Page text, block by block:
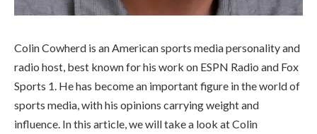
Colin Cowherd is an American sports media personality and
radio host, best known for his work on ESPN Radio and Fox
Sports 1. He has become an important figure in the world of
sports media, with his opinions carrying weight and
influence. In this article, we will take a look at Colin